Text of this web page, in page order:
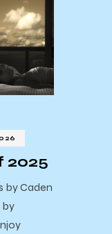
2025
by Caden
by